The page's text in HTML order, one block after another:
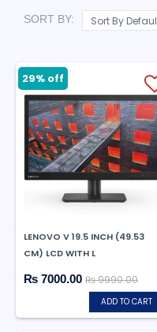
SORT BY:
LENOVO V 19.5 INCH (49.53
CM) LCD WITH L
₨ 7000.00 ₨ 9990.00
ADD TO CART
29% off